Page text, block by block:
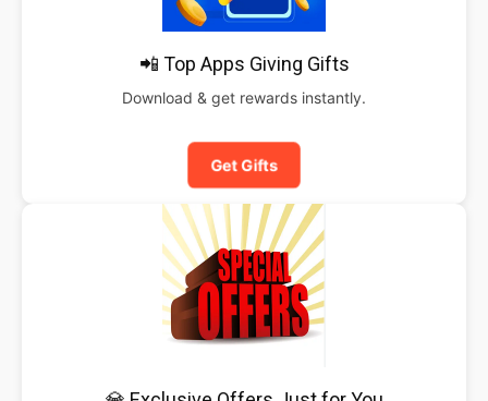
📲 Top Apps Giving Gifts
Download & get rewards instantly.
Get Gifts